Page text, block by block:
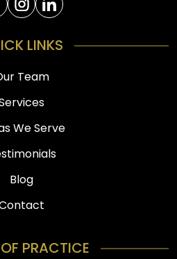
LINKS
Team
We Serve
Blog
PRACTICE